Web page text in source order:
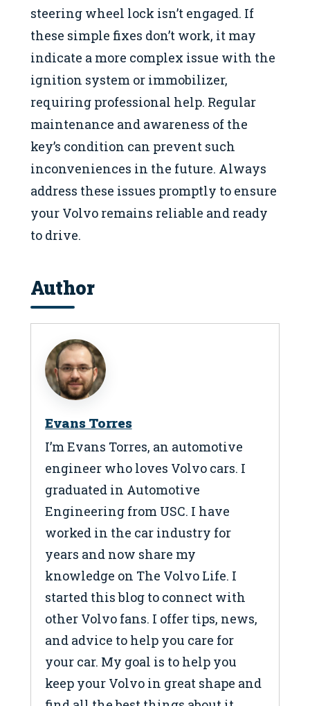
steering wheel lock isn’t engaged. If
these simple fixes don’t work, it may
indicate a more complex issue with the
ignition system or immobilizer,
requiring professional help. Regular
maintenance and awareness of the
key’s condition can prevent such
inconveniences in the future. Always
address these issues promptly to ensure
your Volvo remains reliable and ready
to drive.
Author
Evans Torres
I’m Evans Torres, an automotive
engineer who loves Volvo cars. I
graduated in Automotive
Engineering from USC. I have
worked in the car industry for
years and now share my
knowledge on The Volvo Life. I
started this blog to connect with
other Volvo fans. I offer tips, news,
and advice to help you care for
your car. My goal is to help you
keep your Volvo in great shape and